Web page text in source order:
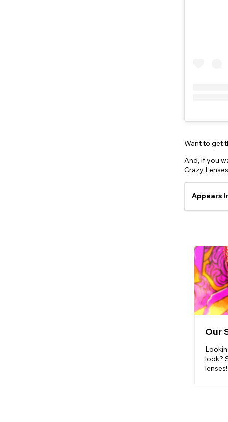
Want to get
And, if you
Crazy
Appears
Our
look?
lenses!